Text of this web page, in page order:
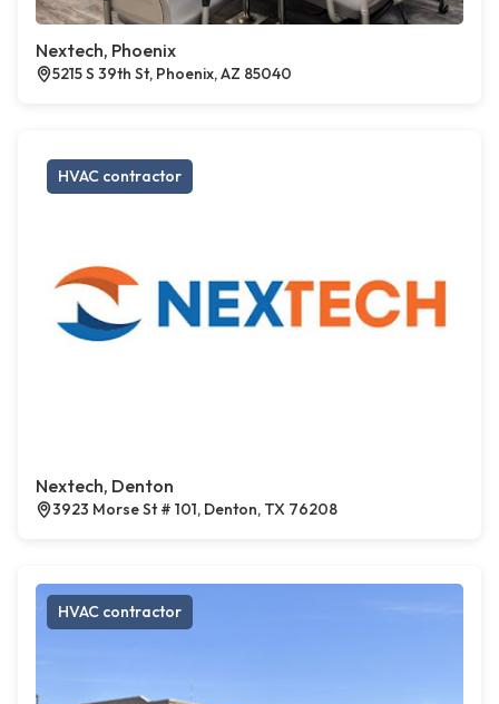
Nextech, Phoenix
5215 S 39th St, Phoenix, AZ 85040
HVAC contractor
Nextech, Denton
3923 Morse St # 101, Denton, TX 76208
HVAC contractor